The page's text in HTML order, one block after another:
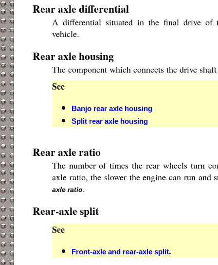
Rear axle differential
A differential situated in the final drive of
vehicle.
Rear axle housing
The component which connects the drive
See
Banjo rear axle housing
Split rear axle housing
Rear axle ratio
The number of times the rear wheels turn
axle ratio, the slower the engine can run
axle ratio.
Rear-axle split
See
Front-axle and rear-axle split.